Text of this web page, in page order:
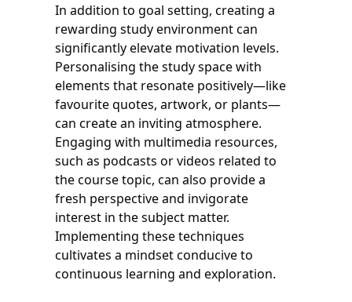
In addition to goal setting, creating a
rewarding study environment can
significantly elevate motivation levels.
Personalising the study space with
elements that resonate positively—like
favourite quotes, artwork, or plants—
can create an inviting atmosphere.
Engaging with multimedia resources,
such as podcasts or videos related to
the course topic, can also provide a
fresh perspective and invigorate
interest in the subject matter.
Implementing these techniques
cultivates a mindset conducive to
continuous learning and exploration.